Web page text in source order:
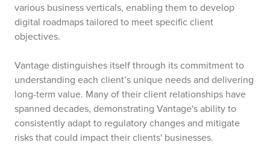
various business verticals, enabling them to develop
digital roadmaps tailored to meet specific client
objectives.
Vantage distinguishes itself through its commitment to
understanding each client’s unique needs and delivering
long-term value. Many of their client relationships have
spanned decades, demonstrating Vantage's ability to
consistently adapt to regulatory changes and mitigate
risks that could impact their clients' businesses.